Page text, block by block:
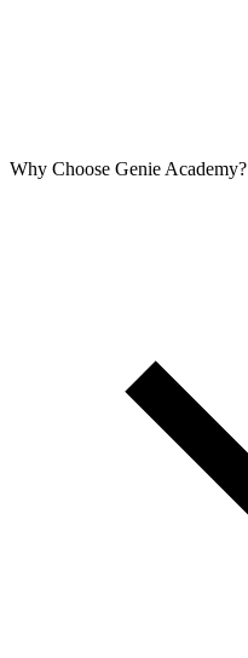
Why Choose Genie Academy?